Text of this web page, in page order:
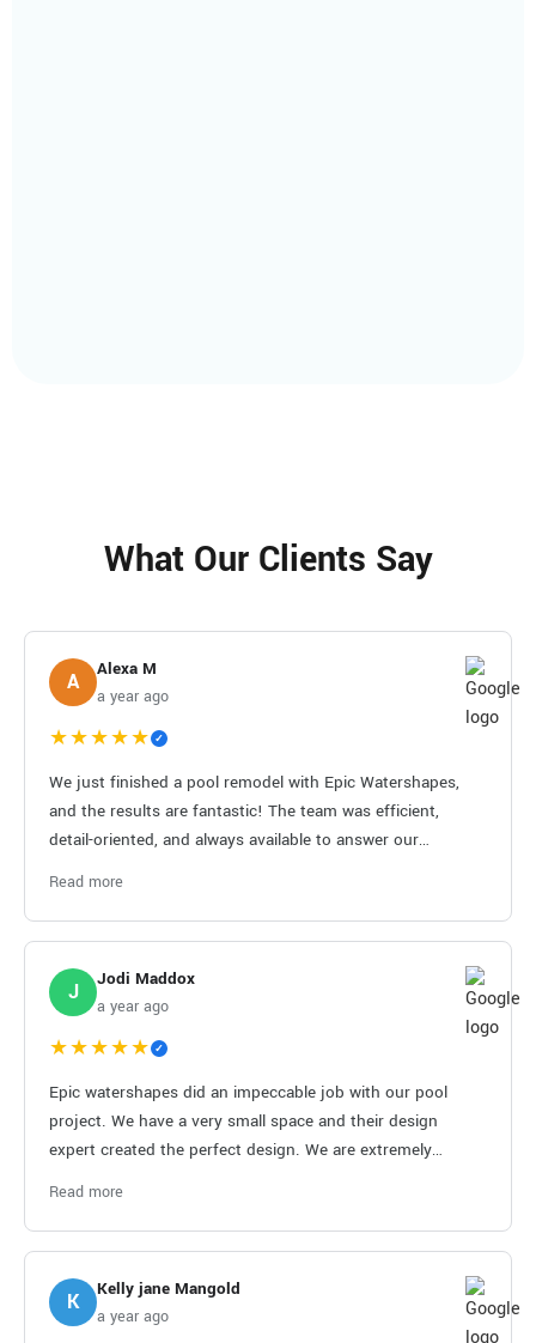
What Our Clients Say
A Alexa M
a year ago
★★★★★ ✓
We just finished a pool remodel with Epic Watershapes,
and the results are fantastic! The team was efficient,
detail-oriented, and always available to answer our
Read more
J Jodi Maddox
a year ago
★★★★★ ✓
Epic watershapes did an impeccable job with our pool
project. We have a very small space and their design
expert created the perfect design. We are extremely
Read more
K Kelly jane Mangold
a year ago